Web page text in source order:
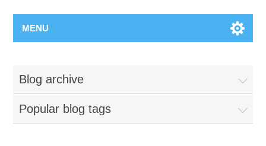
MENU
Blog archive
Popular blog tags